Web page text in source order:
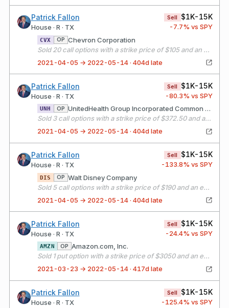
Patrick Fallon
House · R · TX
Sell $1K-15K
-7.7% vs SPY
CVX OP Chevron Corporation
Sold 20 call options with a strike price of $105 and an expiration date of 05/21/21
2021-04-05 → 2022-05-14 · 404d late
Patrick Fallon
House · R · TX
Sell $1K-15K
-80.3% vs SPY
UNH OP
UnitedHealth Group Incorporated Common Stock
Sold 3 call options with a strike price of $372.50 and an expiration date of 05/21/21
2021-04-05 → 2022-05-14 · 404d late
Patrick Fallon
House · R · TX
Sell $1K-15K
-133.8% vs SPY
DIS OP Walt Disney Company
Sold 5 call options with a strike price of $190 and an expiration date of 05/21/21
2021-04-05 → 2022-05-14 · 404d late
Patrick Fallon
House · R · TX
Sell $1K-15K
-24.4% vs SPY
AMZN OP Amazon.com, Inc.
Sold 1 put option with a strike price of $3050 and an expiration date of 04/16/21
2021-03-23 → 2022-05-14 · 417d late
Patrick Fallon
House · R · TX
Sell $1K-15K
-125.4% vs SPY